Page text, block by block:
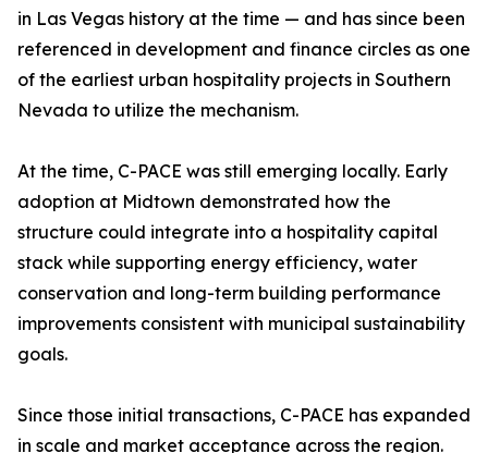
in Las Vegas history at the time — and has since been
referenced in development and finance circles as one
of the earliest urban hospitality projects in Southern
Nevada to utilize the mechanism.
At the time, C-PACE was still emerging locally. Early
adoption at Midtown demonstrated how the
structure could integrate into a hospitality capital
stack while supporting energy efficiency, water
conservation and long-term building performance
improvements consistent with municipal sustainability
goals.
Since those initial transactions, C-PACE has expanded
in scale and market acceptance across the region.